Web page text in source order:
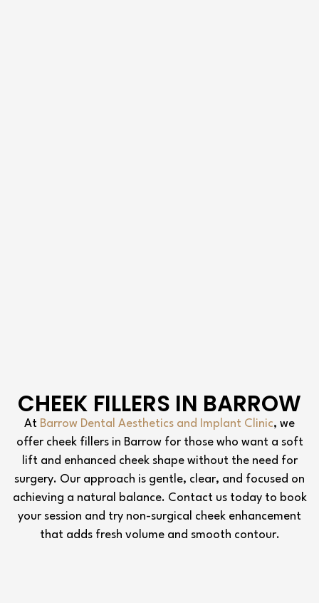
CHEEK FILLERS IN BARROW
At Barrow Dental Aesthetics and Implant Clinic, we
offer cheek fillers in Barrow for those who want a soft
lift and enhanced cheek shape without the need for
surgery. Our approach is gentle, clear, and focused on
achieving a natural balance. Contact us today to book
your session and try non-surgical cheek enhancement
that adds fresh volume and smooth contour.